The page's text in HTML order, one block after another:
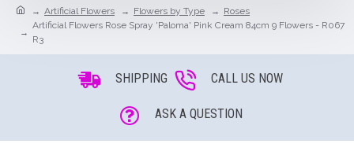
Artificial Flowers Flowers by Type
Roses
Artificial Flowers Rose Spray 'Paloma' Pink Cream 84cm 9 Flowers - R067
R3
SHIPPING CALL US NOW
ASK A QUESTION